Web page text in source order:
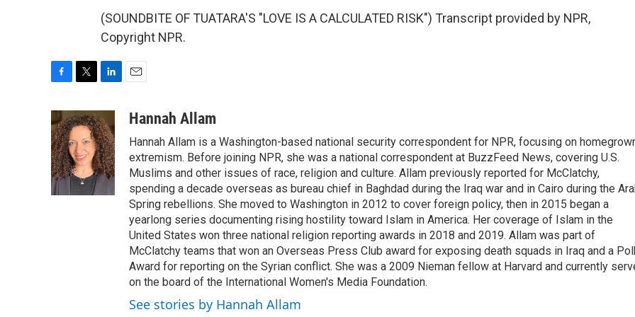
(SOUNDBITE OF TUATARA'S "LOVE IS A CALCULATED RISK") Transcript provided by NPR,
Copyright NPR.
c
e
b
o
o
k
i
t
t
e
r
n
k
e
d
I
n
aHannah Allam
Hannah Allam is a Washington-based national security correspondent for NPR, focusing on
extremism. Before joining NPR, she was a national correspondent at BuzzFeed News, covering U.S.
Muslims and other issues of race, religion and culture. Allam previously reported for McClatchy,
spending a decade overseas as bureau chief in Baghdad during the Iraq war and in Cairo during the
Spring rebellions. She moved to Washington in 2012 to cover foreign policy, then in 2015 began a
yearlong series documenting rising hostility toward Islam in America. Her coverage of Islam in the
United States won three national religion reporting awards in 2018 and 2019. Allam was part of
McClatchy teams that won an Overseas Press Club award for exposing death squads in Iraq and a
Award for reporting on the Syrian conflict. She was a 2009 Nieman fellow at Harvard and currently
on the board of the International Women's Media Foundation.
See stories by Hannah Allam